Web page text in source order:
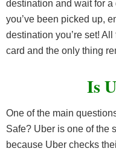
destination and wait for
you’ve been picked up,
destination you’re set!
card and the only thing
Is
One of the main
Safe? Uber is one of the
because Uber checks